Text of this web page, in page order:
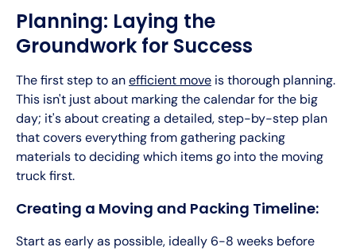
Planning: Laying the
Groundwork for Success
The first step to anefficient move is thorough planning.
This isn't just about marking the calendar for the big
day; it's about creating a detailed, step-by-step plan
that covers everything from gathering packing
materials to deciding which items go into the moving
truck first.
Creating a Moving and Packing Timeline:
Start as early as possible, ideally 6-8 weeks before